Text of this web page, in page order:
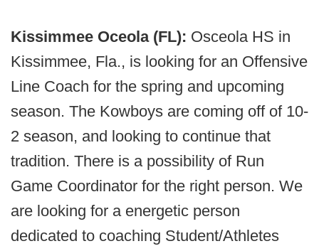
Kissimmee Oceola (FL): Osceola HS in
Kissimmee, Fla., is looking for an Offensive
Line Coach for the spring and upcoming
season. The Kowboys are coming off of 10-
2 season, and looking to continue that
tradition. There is a possibility of Run
Game Coordinator for the right person. We
are looking for a energetic person
dedicated to coaching Student/Athletes